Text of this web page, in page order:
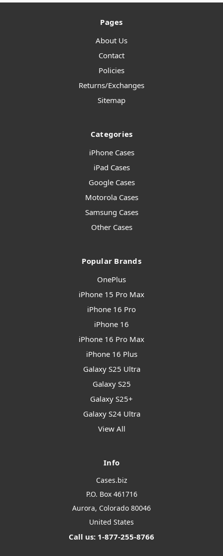
Pages
About Us
Contact
Policies
Returns/Exchanges
Sitemap
Categories
iPhone Cases
iPad Cases
Google Cases
Motorola Cases
Samsung Cases
Other Cases
Popular Brands
OnePlus
iPhone 15 Pro Max
iPhone 16 Pro
iPhone 16
iPhone 16 Pro Max
iPhone 16 Plus
Galaxy S25 Ultra
Galaxy S25
Galaxy S25+
Galaxy S24 Ultra
View All
Info
Cases.biz
P.O. Box 461716
Aurora, Colorado 80046
United States
Call us: 1-877-255-8766